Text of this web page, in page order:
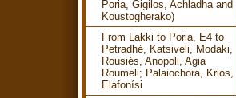
Poria, Gigilos, Achladha and
Koustogherako)
From Lakki to Poria, E4 to
Petradhé, Katsiveli, Modaki,
Rousiés, Anopoli, Agia
Roumeli; Palaiochora, Krios,
Elafonísi